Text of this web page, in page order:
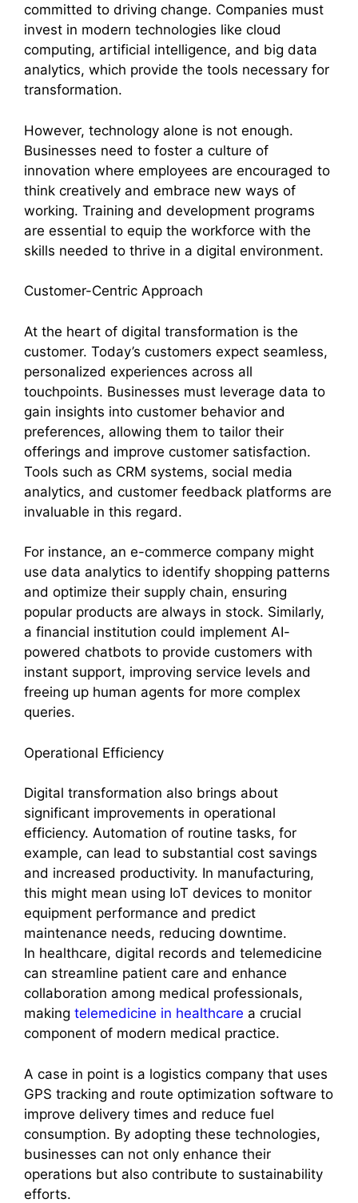
committed to driving change. Companies must
invest in modern technologies like cloud
computing, artificial intelligence, and big data
analytics, which provide the tools necessary for
transformation.
However, technology alone is not enough.
Businesses need to foster a culture of
innovation where employees are encouraged to
think creatively and embrace new ways of
working. Training and development programs
are essential to equip the workforce with the
skills needed to thrive in a digital environment.
Customer-Centric Approach
At the heart of digital transformation is the
customer. Today’s customers expect seamless,
personalized experiences across all
touchpoints. Businesses must leverage data to
gain insights into customer behavior and
preferences, allowing them to tailor their
offerings and improve customer satisfaction.
Tools such as CRM systems, social media
analytics, and customer feedback platforms are
invaluable in this regard.
For instance, an e-commerce company might
use data analytics to identify shopping patterns
and optimize their supply chain, ensuring
popular products are always in stock. Similarly,
a financial institution could implement AI-
powered chatbots to provide customers with
instant support, improving service levels and
freeing up human agents for more complex
queries.
Operational Efficiency
Digital transformation also brings about
significant improvements in operational
efficiency. Automation of routine tasks, for
example, can lead to substantial cost savings
and increased productivity. In manufacturing,
this might mean using IoT devices to monitor
equipment performance and predict
maintenance needs, reducing downtime.
In healthcare, digital records and telemedicine
can streamline patient care and enhance
collaboration among medical professionals,
making telemedicine in healthcare a crucial
component of modern medical practice.
A case in point is a logistics company that uses
GPS tracking and route optimization software to
improve delivery times and reduce fuel
consumption. By adopting these technologies,
businesses can not only enhance their
operations but also contribute to sustainability
efforts.